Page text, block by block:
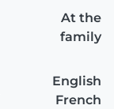
At the
family
English
French